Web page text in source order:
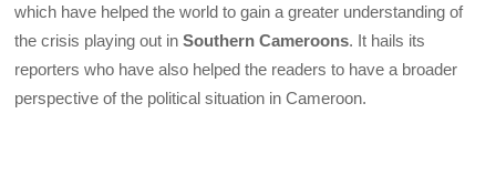
which have helped the world to gain a greater understanding of
the crisis playing out inSouthern Cameroons. It hails its
reporters who have also helped the readers to have a broader
perspective of the political situation in Cameroon.